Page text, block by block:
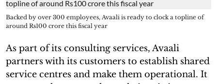
Backed by over 300 employees, Avaali is ready to clock a topline of
around Rs100 crore this fiscal year
As part of its consulting services, Avaali
partners with its customers to establish shared
service centres and make them operational. It